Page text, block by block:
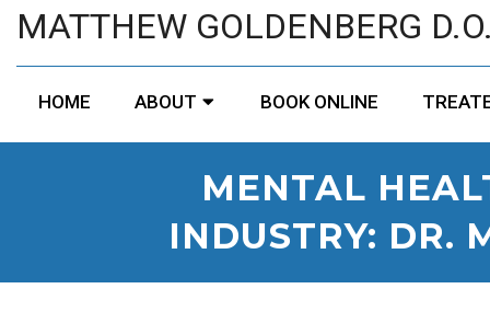
MATTHEW GOLDENBERG D.O.
HOME ABOUT BOOK ONLINE
MENTAL
INDUSTRY: DR.